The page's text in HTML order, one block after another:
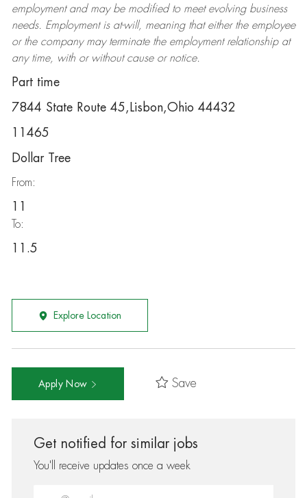
employment and may be modifiedto meet evolving business
needs. Employment is at-will, meaning that either the employee
or the company may terminatethe employment relationship at
any time, with or without cause or notice.
Part time
7844 State Route 45,Lisbon,Ohio 44432
11465
Dollar Tree
From:
11
To:
11.5
Explore Location
Apply Now Save
Get notified for similar jobs
You'll receive updates once a week